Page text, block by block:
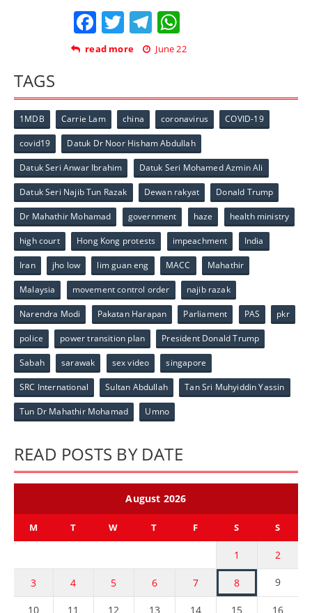
Facebook
TwitterTelegram
read more June 22
TAGS
1MDB Carrie Lam china coronavirus COVID-19
covid19 Datuk Dr Noor Hisham Abdullah
Datuk Seri Anwar Ibrahim Datuk Seri Mohamed Azmin Ali
Datuk Seri Najib Tun Razak Dewan rakyat Donald Trump
Dr Mahathir Mohamad government haze health ministry
high court Hong Kong protests impeachment India
Iran jho low lim guan eng MACC Mahathir
Malaysia movement control order najib razak
Narendra Modi Pakatan Harapan Parliament PAS pkr
police power transition plan President Donald Trump
Sabah sarawak sex video singapore
SRC International Sultan Abdullah Tan Sri Muhyiddin Yassin
Tun Dr Mahathir Mohamad Umno
READ POSTS BY DATE
August 2026
M T W T F S S
1 2
3 4 5 6 7 8 9
10 11 12 13 14 15 16